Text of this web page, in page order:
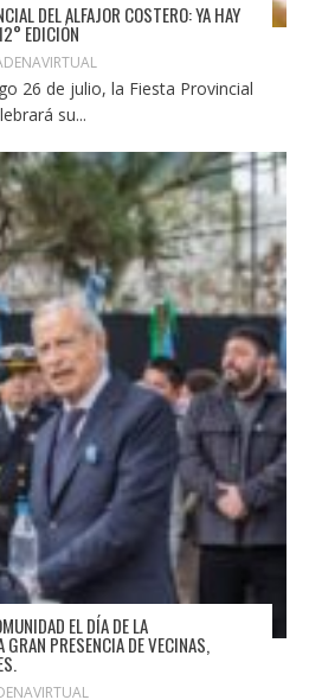
DEL ALFAJOR COSTERO: YA HAY
EDICIÓN
26 de julio, la Fiesta Provincial
su...
EL DÍA DE LA
GRAN PRESENCIA DE VECINAS,